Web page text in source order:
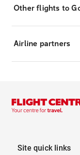
Other flights to
Airline partners
Site quick links